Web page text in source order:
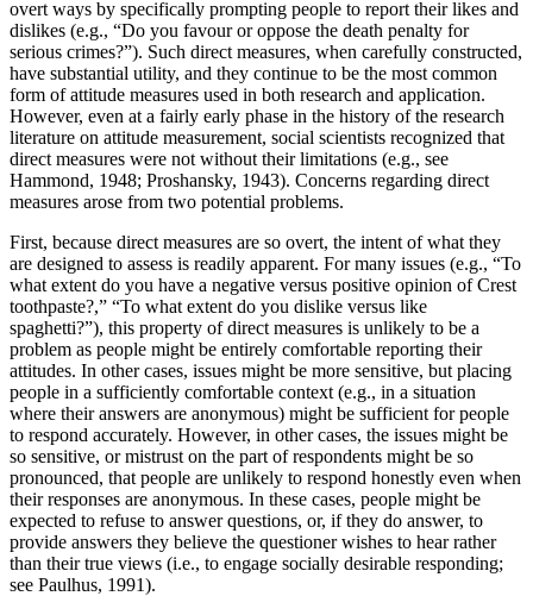
overt ways by specifically prompting people to report their likes and
dislikes (e.g., “Do you favour or oppose the death penalty for
serious crimes?”). Such direct measures, when carefully constructed,
have substantial utility, and they continue to be the most common
form of attitude measures used in both research and application.
However, even at a fairly early phase in the history of the research
literature on attitude measurement, social scientists recognized that
direct measures were not without their limitations (e.g., see
Hammond, 1948; Proshansky, 1943). Concerns regarding direct
measures arose from two potential problems.
First, because direct measures are so overt, the intent of what they
are designed to assess is readily apparent. For many issues (e.g., “To
what extent do you have a negative versus positive opinion of Crest
toothpaste?,” “To what extent do you dislike versus like
spaghetti?”), this property of direct measures is unlikely to be a
problem as people might be entirely comfortable reporting their
attitudes. In other cases, issues might be more sensitive, but placing
people in a sufficiently comfortable context (e.g., in a situation
where their answers are anonymous) might be sufficient for people
to respond accurately. However, in other cases, the issues might be
so sensitive, or mistrust on the part of respondents might be so
pronounced, that people are unlikely to respond honestly even when
their responses are anonymous. In these cases, people might be
expected to refuse to answer questions, or, if they do answer, to
provide answers they believe the questioner wishes to hear rather
than their true views (i.e., to engage socially desirable responding;
see Paulhus, 1991).